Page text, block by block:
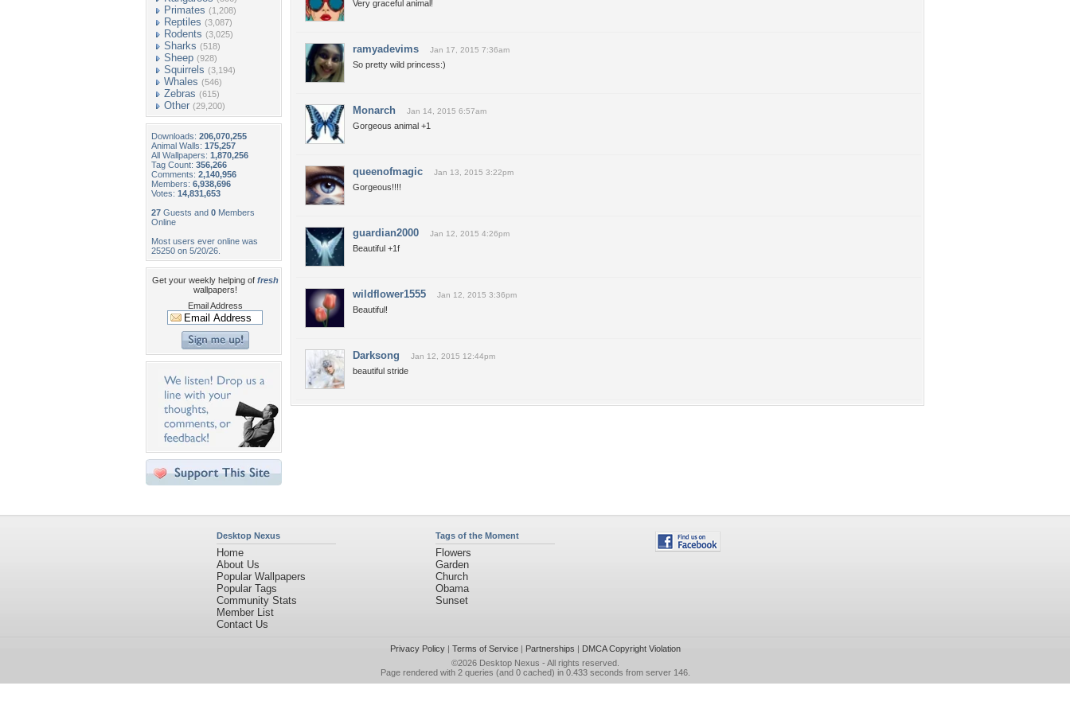
Primates (1,208)
Reptiles (3,087)
Rodents (3,025)
Sharks (518)
Sheep (928)
Squirrels (3,194)
Whales (546)
Zebras (615)
Other (29,200)
Downloads: 206,070,255
Animal Walls: 175,257
All Wallpapers: 1,870,256
Tag Count: 356,266
Comments: 2,140,956
Members: 6,938,696
Votes: 14,831,653
27 Guests and 0 Members
Online
Most users ever online was
25250 on 5/20/26.
Get your weekly helping of fresh
wallpapers!
Email Address
Very graceful animal!
ramyadevims Jan 17, 2015 7:36am
So pretty wild princess:)
Monarch Jan 14, 2015 6:57am
Gorgeous animal +1
queenofmagic Jan 13, 2015 3:22pm
Gorgeous!!!!
guardian2000 Jan 12, 2015 4:26pm
Beautiful +1f
wildflower1555 Jan 12, 2015 3:36pm
Beautiful!
Darksong Jan 12, 2015 12:44pm
beautiful stride
Desktop Nexus
Home
About Us
Popular Wallpapers
Popular Tags
Community Stats
Member List
Contact Us
Tags of the Moment
Flowers
Garden
Church
Obama
Sunset
Privacy Policy| Terms of Service| Partnerships | DMCA Copyright Violation
©2026 Desktop Nexus - All rights reserved.
Page rendered with 2 queries (and 0 cached) in 0.433 seconds from server 146.